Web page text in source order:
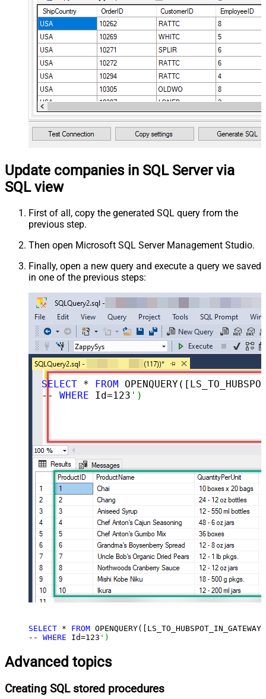
Update companies in SQL Server via
SQL view
First of all, copy the generated SQL query from the
previous step.
Then open Microsoft SQL Server Management Studio.
Finally, open a new query and execute a query we saved
in one of the previous steps:
SELECT * FROM OPENQUERY([LS_TO_HUBSPOT_IN_GATEWAY],
-- WHERE Id=123 ')
SELECT * FROM
-- WHERE Id=123 ')
Advanced topics
Creating SQL stored procedures